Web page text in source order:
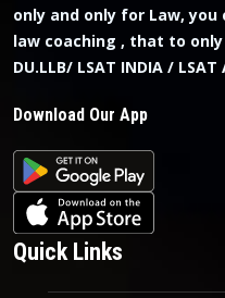
only and only for Law,
law coaching , that to only
DU.LLB/ LSAT INDIA / LSAT
Download Our App
Quick Links